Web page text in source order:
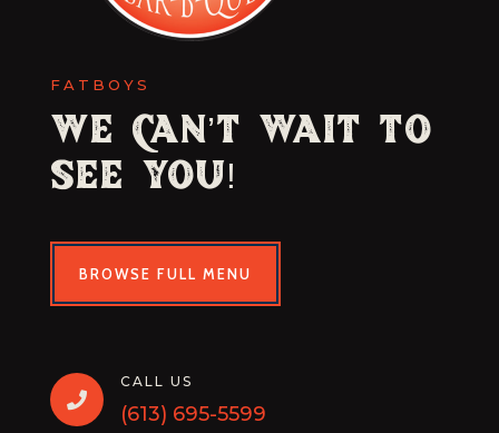
FATBOYS
We Can’t Wait to
See You!
BROWSE FULL MENU

CALL US
(613) 695-5599